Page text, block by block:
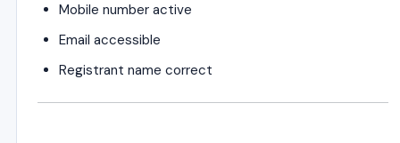
Mobile number active
Email accessible
Registrant name correct